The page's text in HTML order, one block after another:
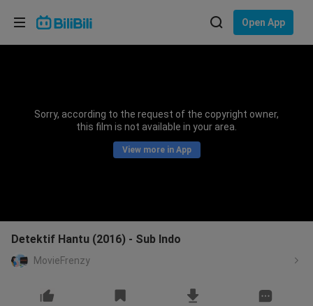
Open App
Sorry, according to the request of the copyright owner,
this film is not available in your area.
View more in App
Detektif Hantu (2016) - Sub Indo
MovieFrenzy
Choose your language